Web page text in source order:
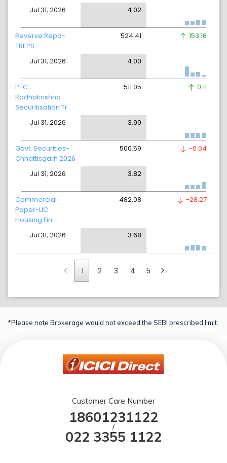
Jul 31, 2026
4.02
Reverse Repo-
TREPS
Jul 31, 2026
524.41
4.00
153.16
PTC-
Radhakrishna
Securitisation Tr
Jul 31, 2026
511.05
3.90
0.11
Govt. Securities-
Chhattisgarh 2026
Jul 31, 2026
500.59
3.82
-0.04
Commercial
Paper-LIC
Housing Fin.
Jul 31, 2026
482.08
3.68
-28.27
1 2 3 4 5
*Please note Brokerage would not exceed the SEBI prescribed limit.
Customer Care Number
18601231122
/
022 3355 1122